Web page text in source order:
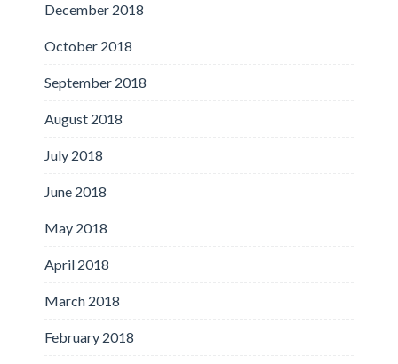
December 2018
October 2018
September 2018
August 2018
July 2018
June 2018
May 2018
April 2018
March 2018
February 2018